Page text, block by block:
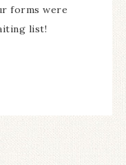
forms were
list!